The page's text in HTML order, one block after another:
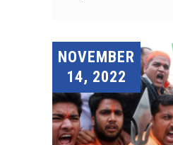
NOVEMBER
14, 2022